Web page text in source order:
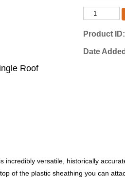
Product ID
Date Added
Roof
incredibly versatile, historically
of the plastic sheathing you can